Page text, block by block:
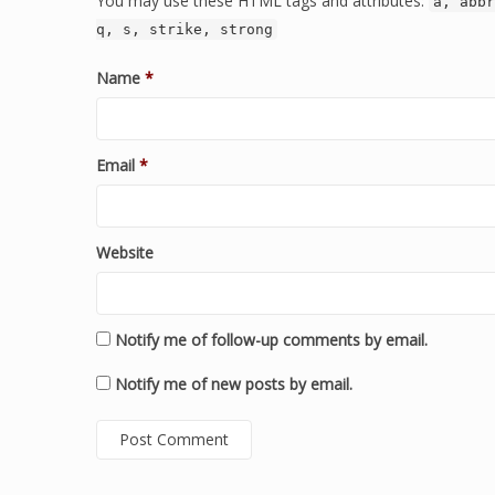
q, s, strike, strong
Name *
Email *
Website
Notify me of follow-up comments by email.
Notify me of new posts by email.